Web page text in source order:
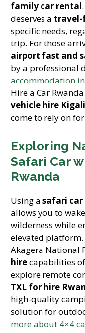
family car rental
deserves a travel-
specific needs,
trip. For those
airport fast and
by a professional
accommodation
Hire a Car
vehicle hire Kigali
come to rely on
Exploring
Safari Car
Rwanda
Using asafari
allows you to
wilderness while
elevated
Akagera National
hirecapabilities
explore remote
TXL for hire
high-quality
solution for
more about 4×4